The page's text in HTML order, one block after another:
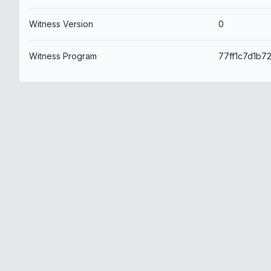
Witness Version 0
Witness Program